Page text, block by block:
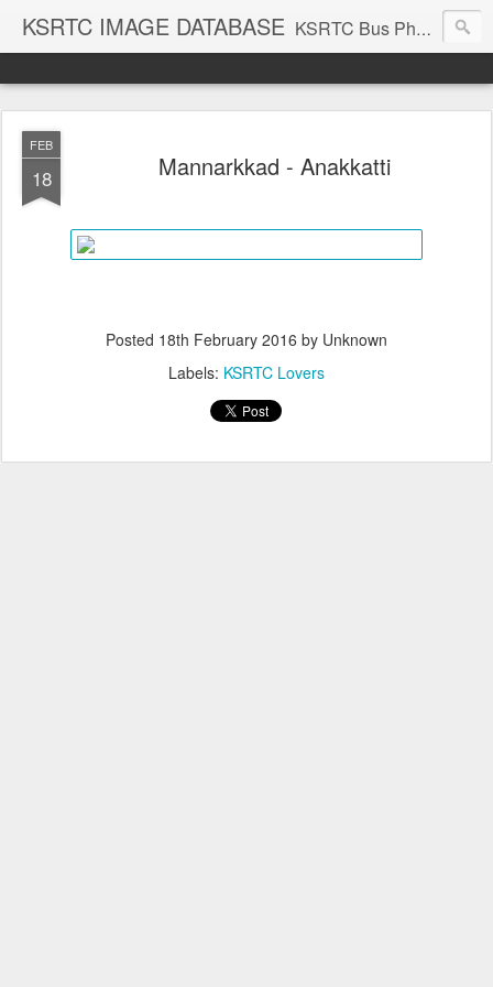
KSRTC IMAGE DATABASE KSRTC Bus Photos, KSRTC Image Gallery, Bus Search
FEB
18 Mannarkkad - Anakkatti
Posted 18th February 2016 by Unknown
Labels: KSRTC Lovers